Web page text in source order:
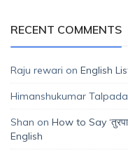
RECENT COMMENTS
Raju rewari on English
Himanshukumar Talpada
Shan on How to Say
English